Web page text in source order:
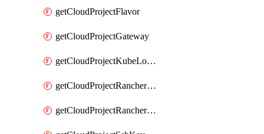
getCloudProjectFlavor
getCloudProjectGateway
getCloudProjectKubeLogSubscription
getCloudProjectRancherCapabilitiesPlan
getCloudProjectRancherCapabilitiesVersion